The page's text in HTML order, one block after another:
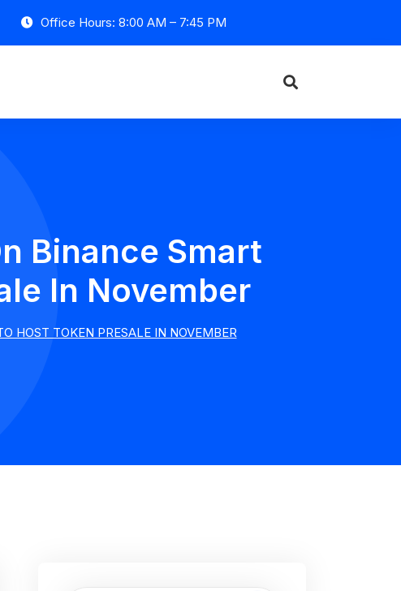
Office Hours: 8:00 AM – 7:45 PM
Binance Smart
In November
HOST TOKEN PRESALE IN NOVEMBER